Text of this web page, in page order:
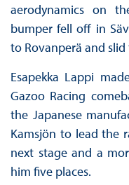
aerodynamics on
bumper fell off in
to Rovanperä and
Esapekka Lappi
Gazoo Racing
the Japanese
Kamsjön to lead the
next stage and a
him five places.